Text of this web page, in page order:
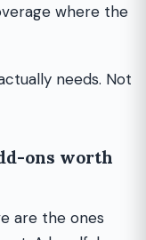
where the
needs. Not
ons worth
are the ones